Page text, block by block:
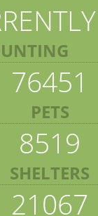
76451
PETS
8519
SHELTERS
21067